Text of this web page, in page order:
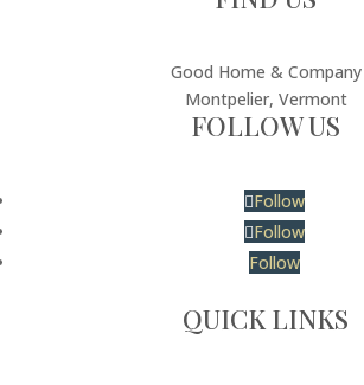
Good Home & Company
Montpelier, Vermont
FOLLOW US
Follow
Follow
Follow
QUICK LINKS